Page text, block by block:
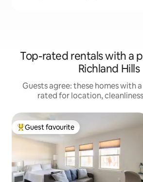
Top-rated rentals with a
Richland Hills
Guests agree: these homes with
rated for location,
Top guest favourite
Guest favourite